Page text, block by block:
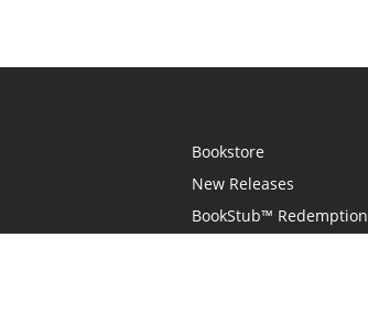
Bookstore
New Releases
BookStub™ Redemption